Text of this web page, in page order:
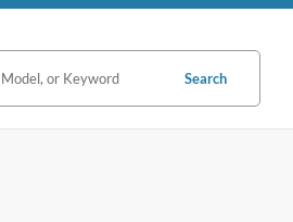
Search